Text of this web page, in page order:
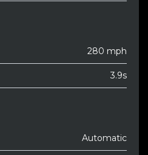
280 mph
3.9s
Automatic